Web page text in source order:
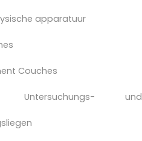
apparatuur
Couches
und